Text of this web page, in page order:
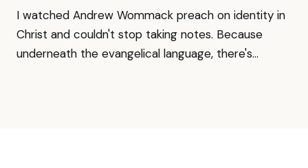
I watched Andrew Wommack preach on identity in
Christ and couldn't stop taking notes. Because
underneath the evangelical language, there's...